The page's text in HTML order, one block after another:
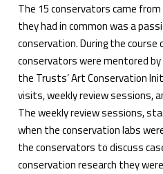
The 15 conservators came
they had in common was a
conservation. During the
conservators were mentored
the Trusts’ Art Conservation
visits, weekly review sessions,
The weekly review sessions,
when the conservation labs
the conservators to discuss
conservation research they